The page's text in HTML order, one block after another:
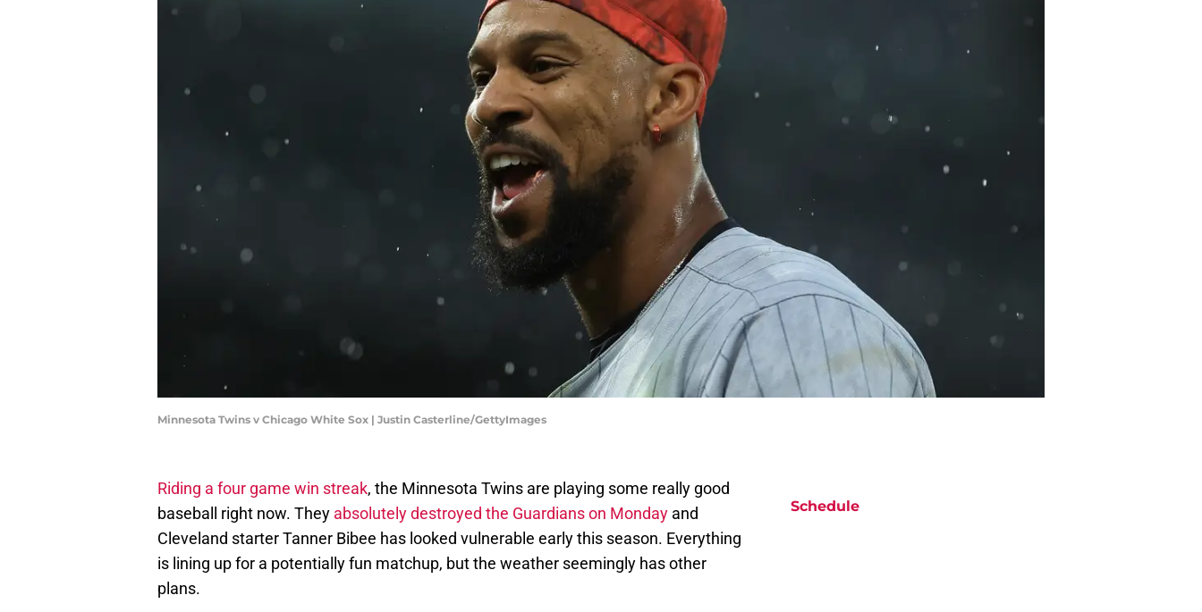
Minnesota Twins v Chicago White Sox | Justin Casterline/GettyImages
Riding a four game win streak, the Minnesota Twins are playing some really good
baseball right now. They absolutely destroyed the Guardians on Monday and
Cleveland starter Tanner Bibee has looked vulnerable early this season. Everything
is lining up for a potentially fun matchup, but the weather seemingly has other
plans.
Schedule